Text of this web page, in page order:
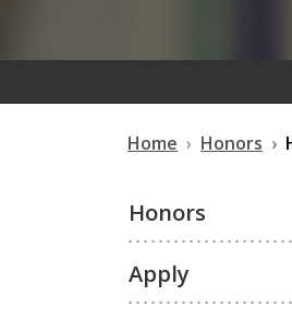
Home Honors
Honors
Apply